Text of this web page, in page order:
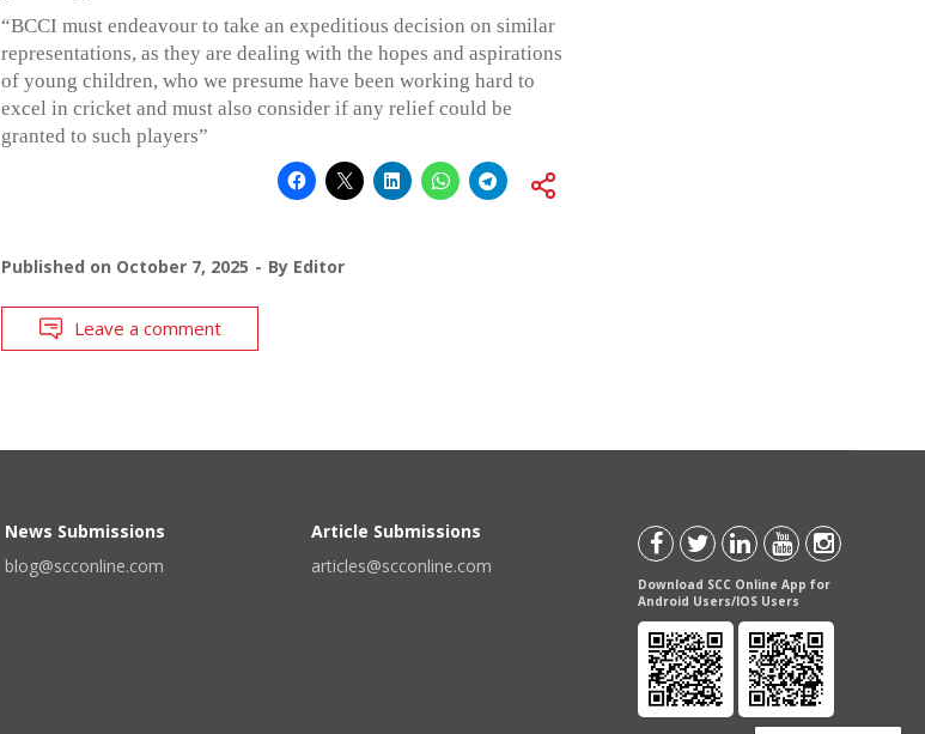
“BCCI must endeavour to take an expeditious decision on similar
representations, as they are dealing with the hopes and aspirations
of young children, who we presume have been working hard to
excel in cricket and must also consider if any relief could be
granted to such players”
Published on October 7, 2025 By Editor
Leave a comment
News Submissions
blog@scconline.com
Article Submissions
articles@scconline.com
Download SCC Online App for
Android Users/IOS Users